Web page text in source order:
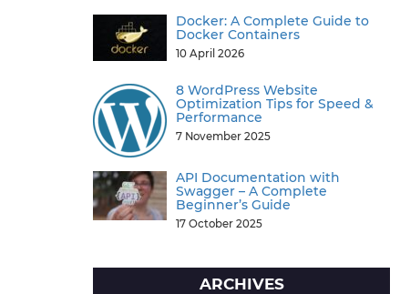
Docker: A Complete Guide to
Docker Containers
10 April 2026
8 WordPress Website
Optimization Tips for Speed &
Performance
7 November 2025
API Documentation with
Swagger – A Complete
Beginner’s Guide
17 October 2025
ARCHIVES